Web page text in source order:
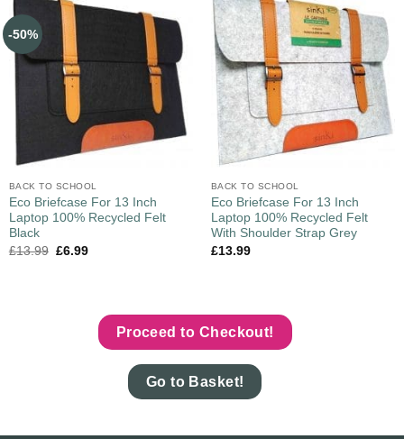
-50%
BACK TO SCHOOL
Eco Briefcase For 13 Inch
Laptop 100% Recycled Felt
Black
£13.99 £6.99
BACK TO SCHOOL
Eco Briefcase For 13 Inch
Laptop 100% Recycled Felt
With Shoulder Strap Grey
£13.99
Proceed to Checkout!
Go to Basket!